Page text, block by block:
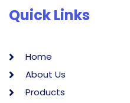
Quick Links
Home
About Us
Products